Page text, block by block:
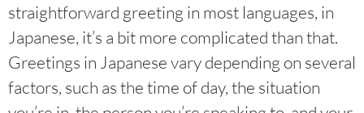
straightforward greeting in most languages, in
Japanese, it’s a bit more complicated than that.
Greetings in Japanese vary depending on several
factors, such as the time of day, the situation